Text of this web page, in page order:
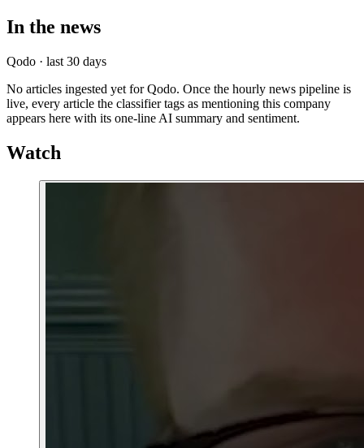
In the news
Qodo · last 30 days
No articles ingested yet forQodo. Once the hourly news pipeline is
live, every article the classifier tags as mentioning this company
appears here with its one-line AI summary and sentiment.
Watch